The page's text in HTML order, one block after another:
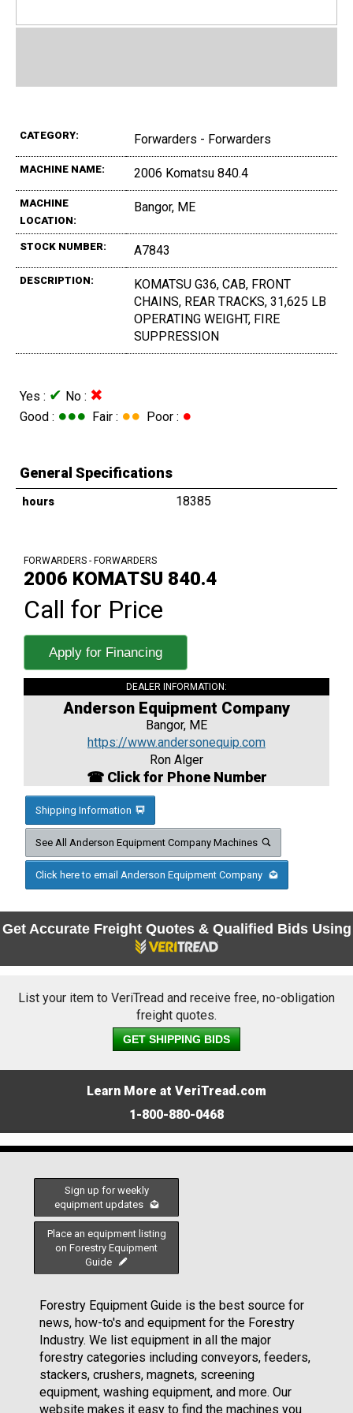
CATEGORY: Forwarders - Forwarders
MACHINE NAME: 2006 Komatsu 840.4
MACHINE
LOCATION:
Bangor, ME
STOCK NUMBER: A7843
DESCRIPTION:
KOMATSU G36, CAB, FRONT
CHAINS, REAR TRACKS, 31,625 LB
OPERATING WEIGHT, FIRE
SUPPRESSION
Yes : ✔ No : ✖
Good : ●●● Fair : ●● Poor : ●
General Specifications
hours 18385
FORWARDERS - FORWARDERS
2006 KOMATSU 840.4
Call for Price
Apply for Financing
DEALER INFORMATION:
Anderson Equipment Company
Bangor, ME
https://www.andersonequip.com
Ron Alger
☎ Click for Phone Number
Shipping Information
See All Anderson Equipment Company Machines
Click here to email Anderson Equipment Company
Get Accurate Freight Quotes & Qualified Bids Using
List your item to VeriTread and receive free, no-obligation
freight quotes.
GET SHIPPING BIDS
Learn More at VeriTread.com
1-800-880-0468
Sign up for weekly
equipment updates
Place an equipment listing
on Forestry Equipment
Guide
Forestry Equipment Guide is the best source for
news, how-to's and equipment for the Forestry
Industry. We list equipment in all the major
forestry categories including conveyors, feeders,
stackers, crushers, magnets, screening
equipment, washing equipment, and more. Our
website makes it easy to find the machines you